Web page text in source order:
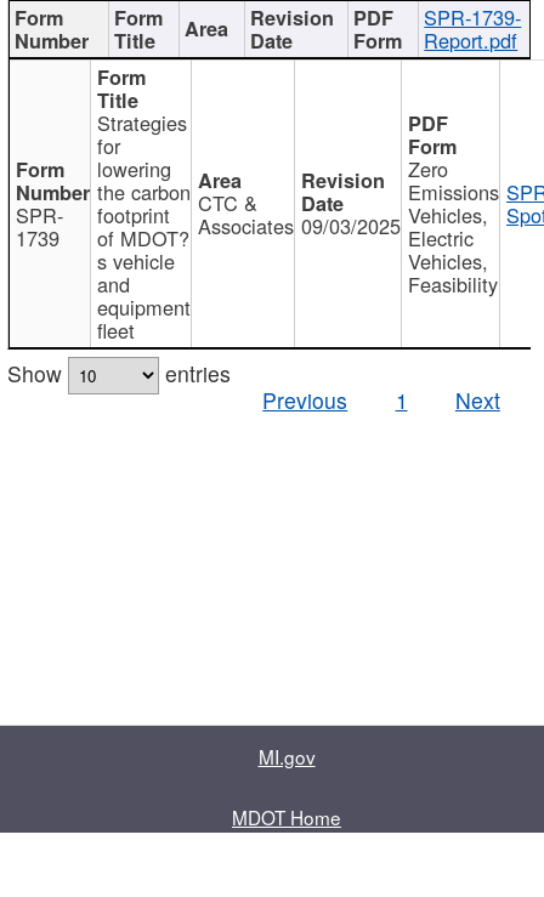
SPR-1739-
Report.pdf
SPR-
1739
Strategies
for
lowering
the carbon
footprint
of MDOT?
s vehicle
and
equipment
fleet
CTC &
Associates 09/03/2025
Zero
Emissions
Vehicles,
Electric
Vehicles,
Feasibility
Show
entries
Previous
1 Next
MI.gov
MDOT Home